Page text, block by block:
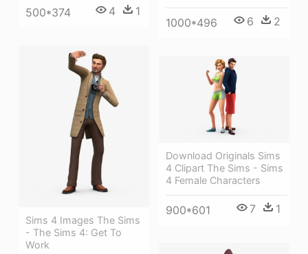
500*374 4 1
1000*496 6 2
Sims 4 Images The Sims
- The Sims 4: Get To
Work
Download Originals Sims
4 Clipart The Sims - Sims
4 Female Characters
900*601 7 1